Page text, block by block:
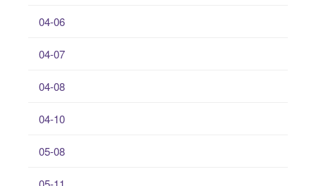
04-06
04-07
04-08
04-10
05-08